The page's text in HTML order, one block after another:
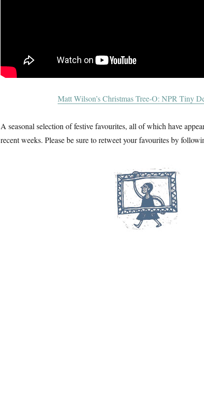
Matt Wilson’s Christmas Tree-O: NPR Tiny
A seasonal selection of festive favourites, all of which have
recent weeks. Please be sure to retweet your favourites by